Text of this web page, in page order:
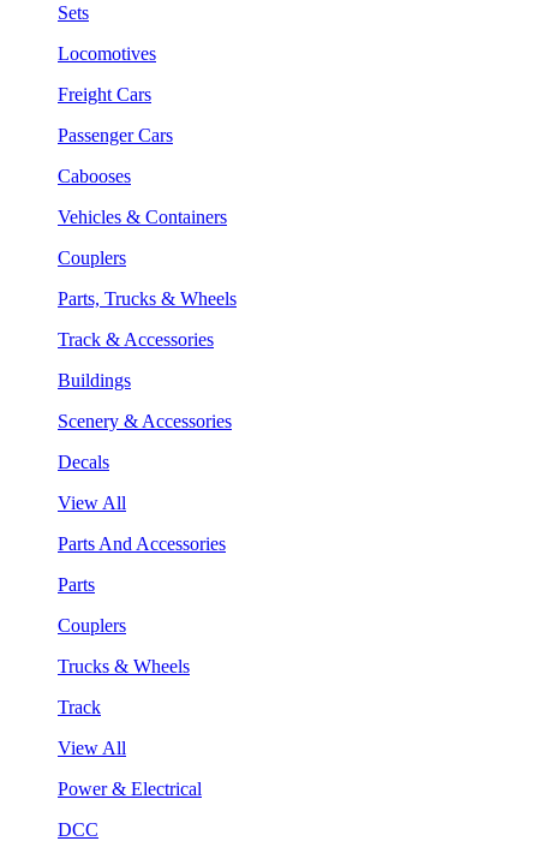
Sets
Locomotives
Freight Cars
Passenger Cars
Cabooses
Vehicles & Containers
Couplers
Parts, Trucks & Wheels
Track & Accessories
Buildings
Scenery & Accessories
Decals
View All
Parts And Accessories
Parts
Couplers
Trucks & Wheels
Track
View All
Power & Electrical
DCC